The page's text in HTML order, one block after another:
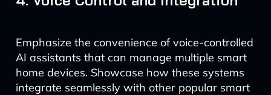
Emphasize the convenience of voice-controlled
AI assistants that can manage multiple smart
home devices. Showcase how these systems
integrate seamlessly with other popular smart